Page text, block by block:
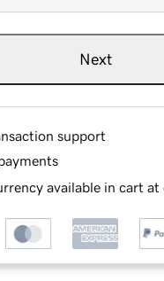
Next
support
available in cart at